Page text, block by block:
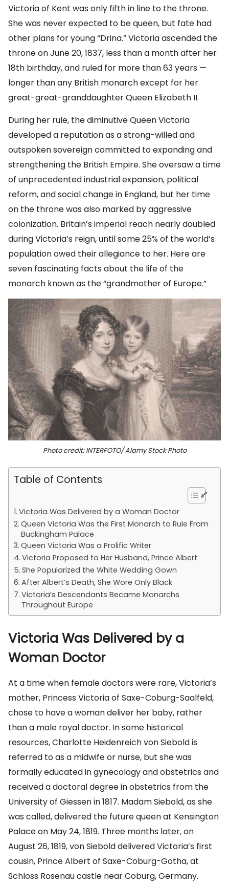
Victoria of Kent was only fifth in line to the throne.
She was never expected to be queen, but fate had
other plans for young “Drina.” Victoria ascended the
throne on June 20, 1837, less than a month after her
18th birthday, and ruled for more than 63 years —
longer than any British monarch except for her
great-great-granddaughter Queen Elizabeth II.
During her rule, the diminutive Queen Victoria
developed a reputation as a strong-willed and
outspoken sovereign committed to expanding and
strengthening the British Empire. She oversaw a time
of unprecedented industrial expansion, political
reform, and social change in England, but her time
on the throne was also marked by aggressive
colonization. Britain’s imperial reach nearly doubled
during Victoria’s reign, until some 25% of the world’s
population owed their allegiance to her. Here are
seven fascinating facts about the life of the
monarch known as the “grandmother of Europe.”
Photo credit: INTERFOTO/ Alamy Stock Photo
Table of Contents
Victoria Was Delivered by a Woman Doctor
Queen Victoria Was the First Monarch to Rule From
Buckingham Palace
Queen Victoria Was a Prolific Writer
Victoria Proposed to Her Husband, Prince Albert
She Popularized the White Wedding Gown
After Albert’s Death, She Wore Only Black
Victoria’s Descendants Became Monarchs
Throughout Europe
Victoria Was Delivered by a
Woman Doctor
At a time when female doctors were rare, Victoria’s
mother, Princess Victoria of Saxe-Coburg-Saalfeld,
chose to have a woman deliver her baby, rather
than a male royal doctor. In some historical
resources, Charlotte Heidenreich von Siebold is
referred to as a midwife or nurse, but she was
formally educated in gynecology and obstetrics and
received a doctoral degree in obstetrics from the
University of Giessen in 1817. Madam Siebold, as she
was called, delivered the future queen at Kensington
Palace on May 24, 1819. Three months later, on
August 26, 1819, von Siebold delivered Victoria’s first
cousin, Prince Albert of Saxe-Coburg-Gotha, at
Schloss Rosenau castle near Coburg, Germany.